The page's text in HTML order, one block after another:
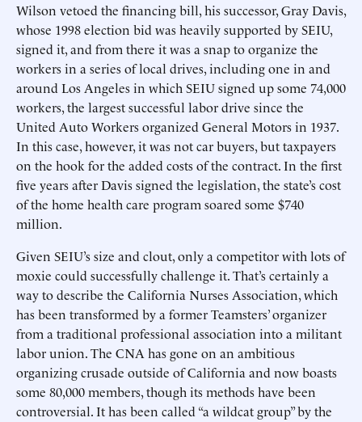
Wilson vetoed the financing bill, his successor, Gray Davis,
whose 1998 election bid was heavily supported by SEIU,
signed it, and from there it was a snap to organize the
workers in a series of local drives, including one in and
around Los Angeles in which SEIU signed up some 74,000
workers, the largest successful labor drive since the
United Auto Workers organized General Motors in 1937.
In this case, however, it was not car buyers, but taxpayers
on the hook for the added costs of the contract. In the first
five years after Davis signed the legislation, the state’s cost
of the home health care program soared some $740
million.
Given SEIU’s size and clout, only a competitor with lots of
moxie could successfully challenge it. That’s certainly a
way to describe the California Nurses Association, which
has been transformed by a former Teamsters’ organizer
from a traditional professional association into a militant
labor union. The CNA has gone on an ambitious
organizing crusade outside of California and now boasts
some 80,000 members, though its methods have been
controversial. It has been called “a wildcat group” by the